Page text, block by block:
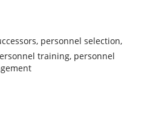
personnel selection,
training, personnel